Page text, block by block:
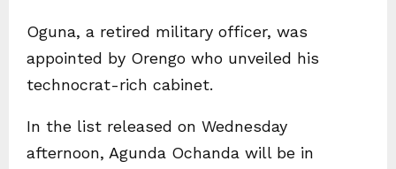
Oguna, a retired military officer, was
appointed by Orengo who unveiled his
technocrat-rich cabinet.
In the list released on Wednesday
afternoon, Agunda Ochanda will be in